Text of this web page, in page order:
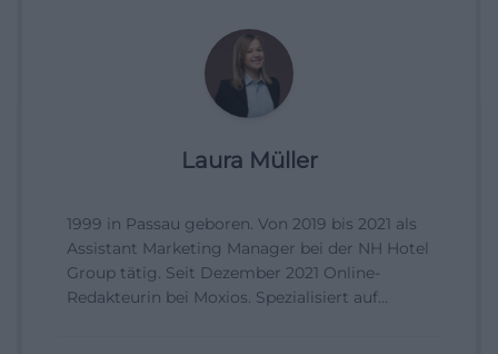
Laura Müller
1999 in Passau geboren. Von 2019 bis 2021 als
Assistant Marketing Manager bei der NH Hotel
Group tätig. Seit Dezember 2021 Online-
Redakteurin bei Moxios. Spezialisiert auf